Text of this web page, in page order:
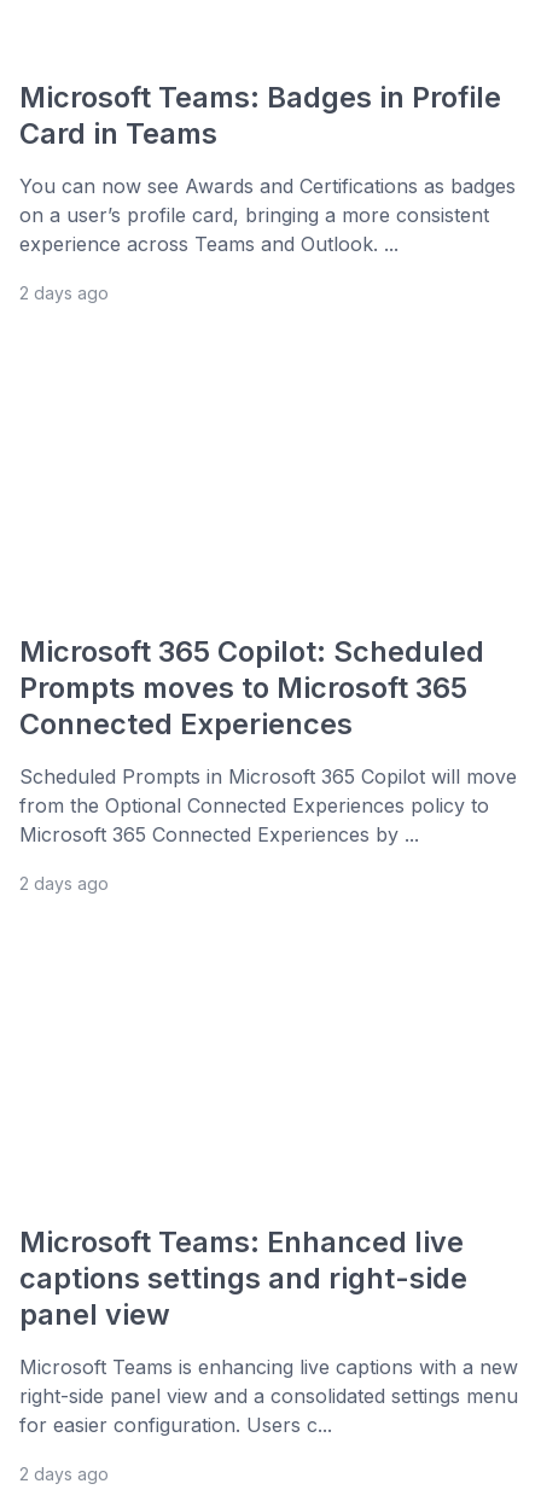
Microsoft Teams: Badges in Profile
Card in Teams
You can now see Awards and Certifications as badges
on a user’s profile card, bringing a more consistent
experience across Teams and Outlook. ...
2 days ago
Microsoft 365 Copilot: Scheduled
Prompts moves to Microsoft 365
Connected Experiences
Scheduled Prompts in Microsoft 365 Copilot will move
from the Optional Connected Experiences policy to
Microsoft 365 Connected Experiences by ...
2 days ago
Microsoft Teams: Enhanced live
captions settings and right-side
panel view
Microsoft Teams is enhancing live captions with a new
right-side panel view and a consolidated settings menu
for easier configuration. Users c...
2 days ago